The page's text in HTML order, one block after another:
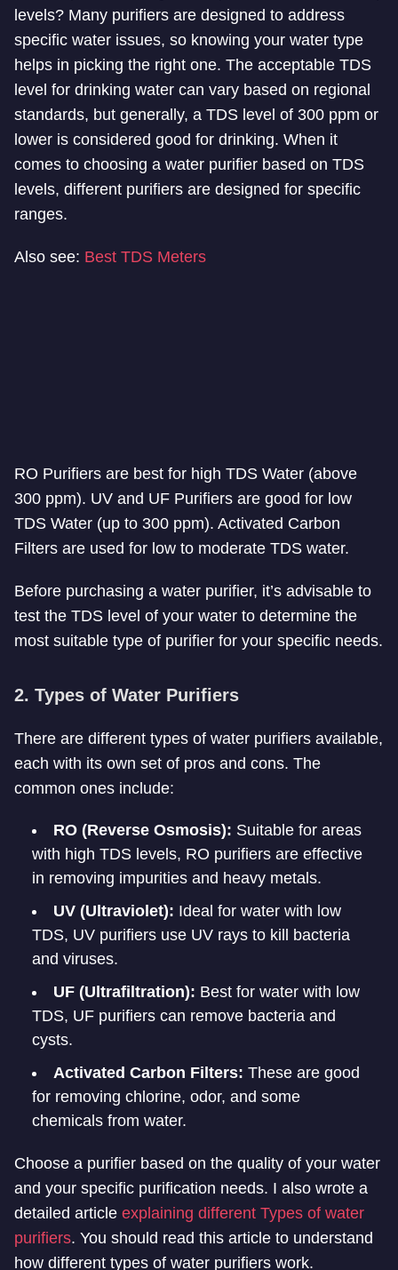
levels? Many purifiers are designed to address
specific water issues, so knowing your water type
helps in picking the right one. The acceptable TDS
level for drinking water can vary based on regional
standards, but generally, a TDS level of 300 ppm or
lower is considered good for drinking. When it
comes to choosing a water purifier based on TDS
levels, different purifiers are designed for specific
ranges.
Also see: Best TDS Meters
RO Purifiers are best for high TDS Water (above
300 ppm). UV and UF Purifiers are good for low
TDS Water (up to 300 ppm). Activated Carbon
Filters are used for low to moderate TDS water.
Before purchasing a water purifier, it’s advisable to
test the TDS level of your water to determine the
most suitable type of purifier for your specific needs.
2. Types of Water Purifiers
There are different types of water purifiers available,
each with its own set of pros and cons. The
common ones include:
RO (Reverse Osmosis): Suitable for areas
with high TDS levels, RO purifiers are effective
in removing impurities and heavy metals.
UV (Ultraviolet): Ideal for water with low
TDS, UV purifiers use UV rays to kill bacteria
and viruses.
UF (Ultrafiltration): Best for water with low
TDS, UF purifiers can remove bacteria and
cysts.
Activated Carbon Filters: These are good
for removing chlorine, odor, and some
chemicals from water.
Choose a purifier based on the quality of your water
and your specific purification needs. I also wrote a
detailed article explaining different Types of water
purifiers. You should read this article to understand
how different types of water purifiers work.